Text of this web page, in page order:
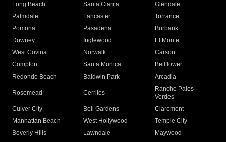
Long Beach
Santa Clarita
Glendale
Palmdale
Lancaster
Torrance
Pomona
Pasadena
Burbank
Downey
Inglewood
El Monte
West Covina
Norwalk
Carson
Compton
Santa Monica
Bellflower
Redondo Beach
Baldwin Park Arcadia
Rosemead Cerritos
Rancho Palos
Verdes
Culver City
Bell Gardens
Claremont
Manhattan Beach
West Hollywood
Temple City
Beverly Hills
Lawndale
Maywood